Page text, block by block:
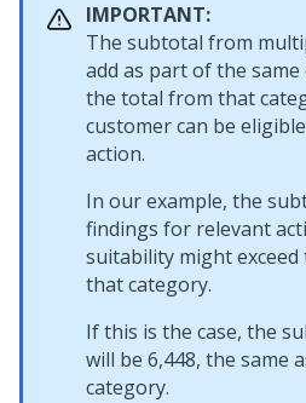
IMPORTANT:
The subtotal from
add as part of the
the total from that
customer can be
action.
In our example, the
findings for relevant
suitability might
that category.
If this is the case, the
will be 6,448, the same
category.